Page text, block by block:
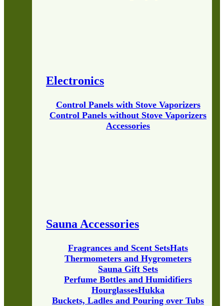
Electronics
Control Panels with Stove Vaporizers
Control Panels without Stove Vaporizers
Accessories
Sauna Accessories
Buckets, Ladles and Pouring over Tubs
HourglassesHukka
Perfume Bottles and Humidifiers
Sauna Gift Sets
Thermometers and Hygrometers
Fragrances and Scent SetsHats